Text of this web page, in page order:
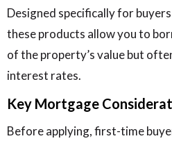
Designed specifically for
these products allow you to
of the property’s value but
interest rates.
Key Mortgage
Before applying, first-time